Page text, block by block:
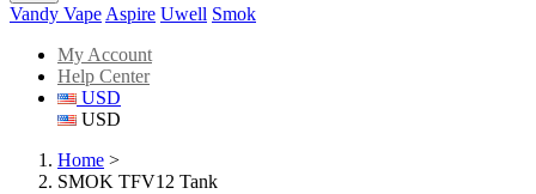
Vandy Vape Aspire Uwell Smok
My Account
Help Center
USD
USD
Home >
SMOK TFV12 Tank